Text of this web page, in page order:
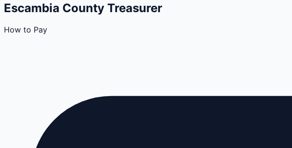
Escambia County Treasurer
How to Pay